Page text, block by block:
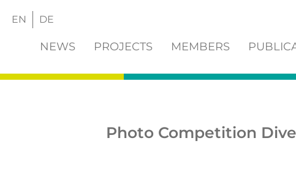
EN DE
NEWS PROJECTS MEMBERS
Photo Competition